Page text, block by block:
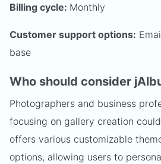
Billing cycle: Monthly
Customer support options:
base
Who should consider
Photographers and business
focusing on gallery creation
offers various customizable
options, allowing users to